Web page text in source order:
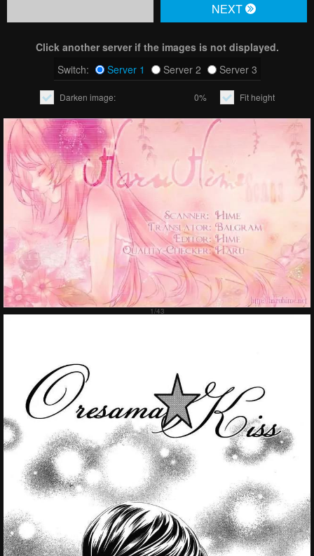
NЕXT
Click another server if the images is not displayed.
Switch:
Server 1 Server 2 Server 3
Darken image: 0% Fit height